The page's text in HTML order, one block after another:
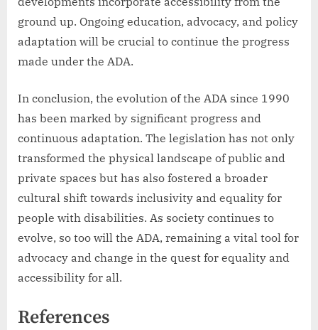
ground up. Ongoing education, advocacy, and policy
adaptation will be crucial to continue the progress
made under the ADA.
In conclusion, the evolution of the ADA since 1990
has been marked by significant progress and
continuous adaptation. The legislation has not only
transformed the physical landscape of public and
private spaces but has also fostered a broader
cultural shift towards inclusivity and equality for
people with disabilities. As society continues to
evolve, so too will the ADA, remaining a vital tool for
advocacy and change in the quest for equality and
accessibility for all.
References